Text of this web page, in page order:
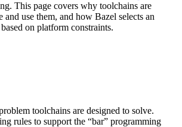
This page covers why toolchains are
and use them, and how Bazel selects an
on platform constraints.
toolchains are designed to solve.
rules to support the “bar” programming